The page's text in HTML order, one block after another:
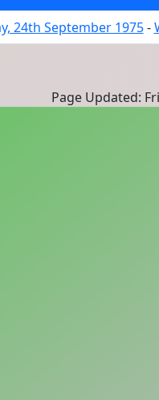
24th September 1975-
Page Updated: